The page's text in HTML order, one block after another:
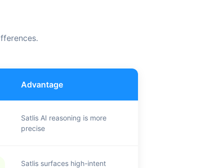
Advantage
Satlis AI reasoning is more
precise
Satlis surfaces high-intent